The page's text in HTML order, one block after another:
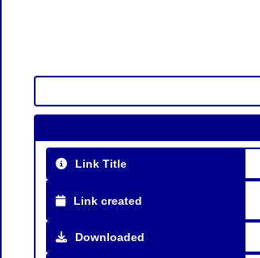
Link Title
Link created
Downloaded